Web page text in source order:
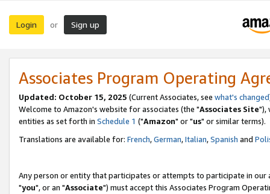
Login or Sign up
Associates Program Operating
Updated: October 15, 2025 (Current Associates, see what's changed
Welcome to Amazon's website for associates (the "Associates Site"),
entities as set forth in Schedule 1 ("Amazon" or "us" or similar terms).
Translations are available for: French,German,Italian,Spanish and
Any person or entity that participates or attempts to participate in our
"you", or an "Associate") must accept this Associates Program